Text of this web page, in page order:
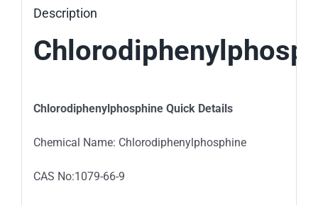
Description
Chlorodiphenylphosphine Quick Details
Chemical Name: Chlorodiphenylphosphine
CAS No:1079-66-9